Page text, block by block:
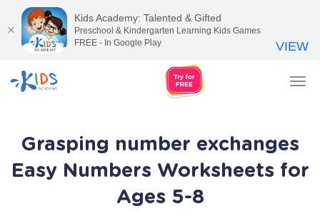
Grasping number exchanges
Easy Numbers Worksheets for
Ages 5-8
Kids Academy: Talented & Gifted
Preschool & Kindergarten Learning Kids Games
FREE - In Google Play
VIEW